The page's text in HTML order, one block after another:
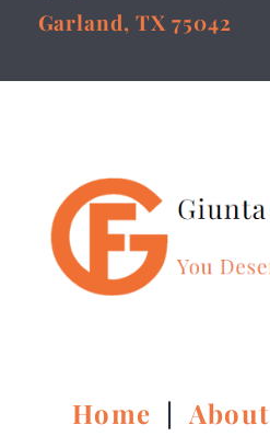
Garland, TX 75042
Home |About